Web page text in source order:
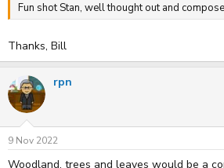
Fun shot Stan, well thought out and
Thanks, Bill
rpn
9 Nov 2022
Woodland, trees and leaves would be a